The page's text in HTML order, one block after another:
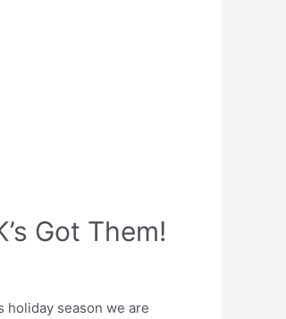
Got Them!
holiday season we are